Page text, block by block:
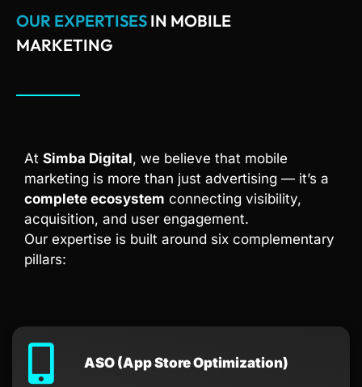
OUR EXPERTISES IN MOBILE
MARKETING
At Simba Digital, we believe that mobile
marketing is more than just advertising — it’s a
complete ecosystem connecting visibility,
acquisition, and user engagement.
Our expertise is built around six complementary
pillars:
ASO (App Store Optimization)